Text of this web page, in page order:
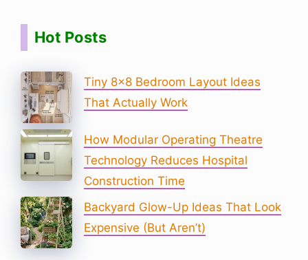
Hot Posts
Tiny 8×8 Bedroom Layout Ideas
That Actually Work
How Modular Operating Theatre
Technology Reduces Hospital
Construction Time
Backyard Glow-Up Ideas That Look
Expensive (But Aren’t)